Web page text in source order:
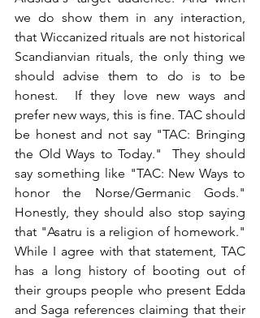
we do show them in any interaction,
that Wiccanized rituals are not historical
Scandianvian rituals, the only thing we
should advise them to do is to be
honest.  If they love new ways and
prefer new ways, this is fine. TAC should
be honest and not say "TAC: Bringing
the Old Ways to Today."  They should
say something like "TAC: New Ways to
honor the Norse/Germanic Gods."
Honestly, they should also stop saying
that "Asatru is a religion of homework."
While I agree with that statement, TAC
has a long history of booting out of
their groups people who present Edda
and Saga references claiming that their